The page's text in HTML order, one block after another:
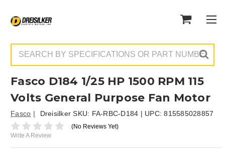
Fasco D184 1/25 HP 1500 RPM 115
Volts General Purpose Fan Motor
Fasco Dreisilker SKU: FA-RBC-D184 | UPC:815585028857
(No Reviews Yet)
Write A Review